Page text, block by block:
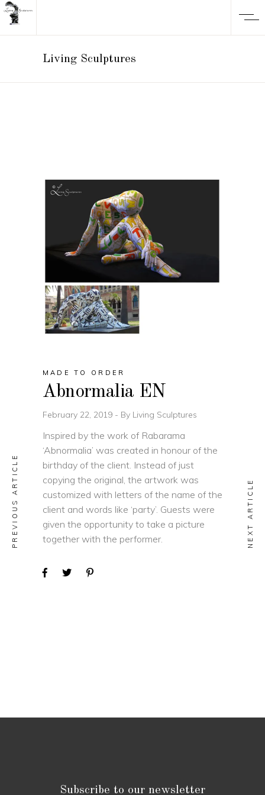
Living Sculptures
MADE TO ORDER
Abnormalia EN
February 22, 2019 By Living Sculptures
Inspired by the work of Rabarama
‘Abnormalia’ was created in honour of the
birthday of the client. Instead of just
copying the original, the artwork was
customized with letters of the name of the
client and words like ‘party’. Guests were
given the opportunity to take a picture
together with the performer.
PREVIOUS ARTICLE NEXT ARTICLE
Subscribe to our newsletter